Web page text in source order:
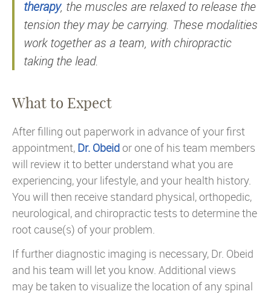
therapy, the muscles are relaxed to release the
tension they may be carrying. These modalities
work together as a team, with chiropractic
taking the lead.
What to Expect
After filling out paperwork in advance of your first
appointment, Dr. Obeidor one of his team members
will review it to better understand what you are
experiencing, your lifestyle, and your health history.
You will then receive standard physical, orthopedic,
neurological, and chiropractic tests to determine the
root cause(s) of your problem.
If further diagnostic imaging is necessary, Dr. Obeid
and his team will let you know. Additional views
may be taken to visualize the location of any spinal